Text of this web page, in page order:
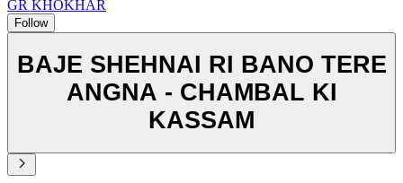
GR KHOKHAR
Follow
BAJE SHEHNAI RI BANO TERE
ANGNA - CHAMBAL KI
KASSAM